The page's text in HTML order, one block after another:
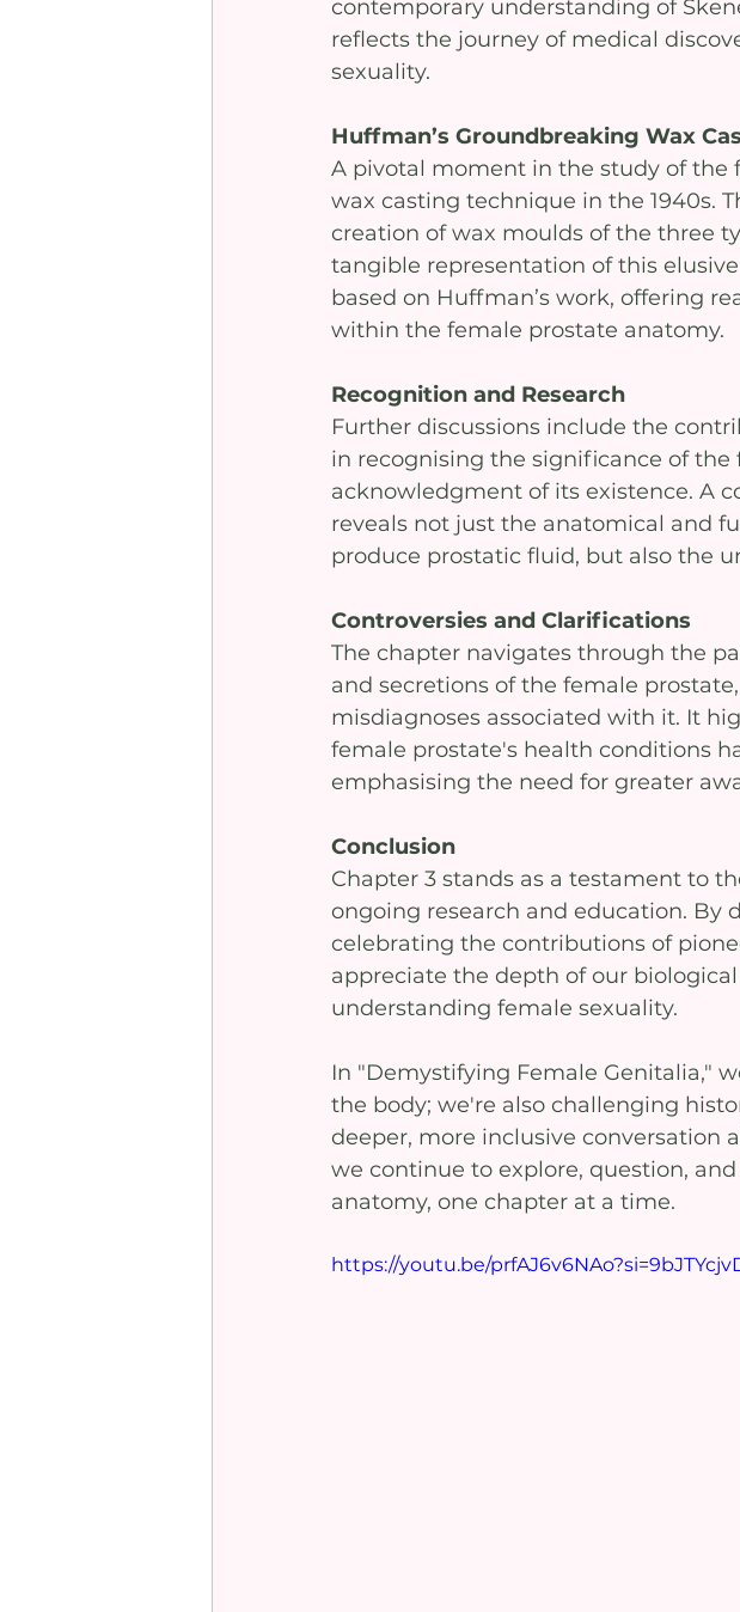
contemporary understanding of
reflects the journey of medical
sexuality.
Huffman’s Groundbreaking Wax
A pivotal moment in the study of
wax casting technique in the 1940s.
creation of wax moulds of the three
tangible representation of this
based on Huffman’s work, offering
within the female prostate anatomy.
Recognition and Research
Further discussions include the
in recognising the significance of
acknowledgment of its existence. A
reveals not just the anatomical and
produce prostatic fluid, but also the
Controversies and Clarifications
The chapter navigates through the
and secretions of the female
misdiagnoses associated with it. It
female prostate's health conditions
emphasising the need for greater
Conclusion
Chapter 3 stands as a testament to
ongoing research and education. By
celebrating the contributions of
appreciate the depth of our
understanding female sexuality.
In "Demystifying Female Genitalia,"
the body; we're also challenging
deeper, more inclusive conversation
we continue to explore, question,
anatomy, one chapter at a time.
https://youtu.be/